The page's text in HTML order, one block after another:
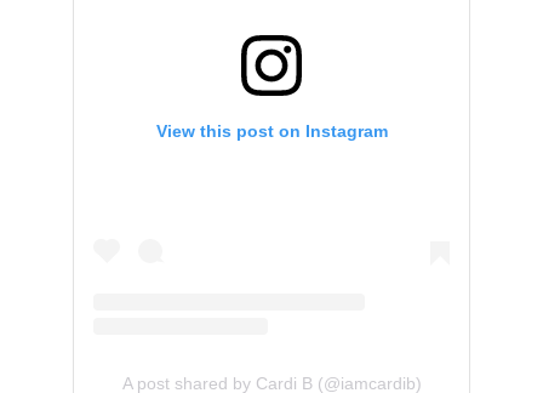
View this post on Instagram
A post shared by Cardi B (@iamcardib)